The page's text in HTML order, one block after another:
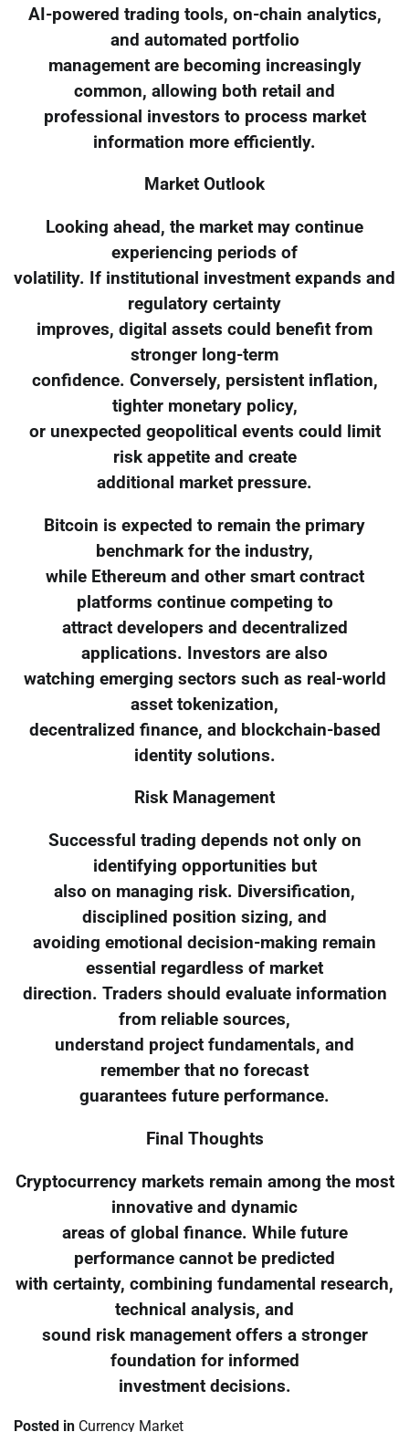
AI-powered trading tools, on-chain analytics,
and automated portfolio
management are becoming increasingly
common, allowing both retail and
professional investors to process market
information more efficiently.
Market Outlook
Looking ahead, the market may continue
experiencing periods of
volatility. If institutional investment expands and
regulatory certainty
improves, digital assets could benefit from
stronger long-term
confidence. Conversely, persistent inflation,
tighter monetary policy,
or unexpected geopolitical events could limit
risk appetite and create
additional market pressure.
Bitcoin is expected to remain the primary
benchmark for the industry,
while Ethereum and other smart contract
platforms continue competing to
attract developers and decentralized
applications. Investors are also
watching emerging sectors such as real-world
asset tokenization,
decentralized finance, and blockchain-based
identity solutions.
Risk Management
Successful trading depends not only on
identifying opportunities but
also on managing risk. Diversification,
disciplined position sizing, and
avoiding emotional decision-making remain
essential regardless of market
direction. Traders should evaluate information
from reliable sources,
understand project fundamentals, and
remember that no forecast
guarantees future performance.
Final Thoughts
Cryptocurrency markets remain among the most
innovative and dynamic
areas of global finance. While future
performance cannot be predicted
with certainty, combining fundamental research,
technical analysis, and
sound risk management offers a stronger
foundation for informed
investment decisions.
Posted in Currency Market